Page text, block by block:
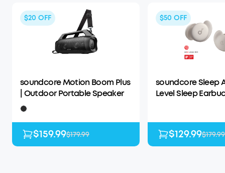
$20 OFF
soundcore Motion Boom Plus
| Outdoor Portable Speaker
$159.99$179.99
$50 OFF
soundcore Sleep
Level Sleep
$129.99$179.99